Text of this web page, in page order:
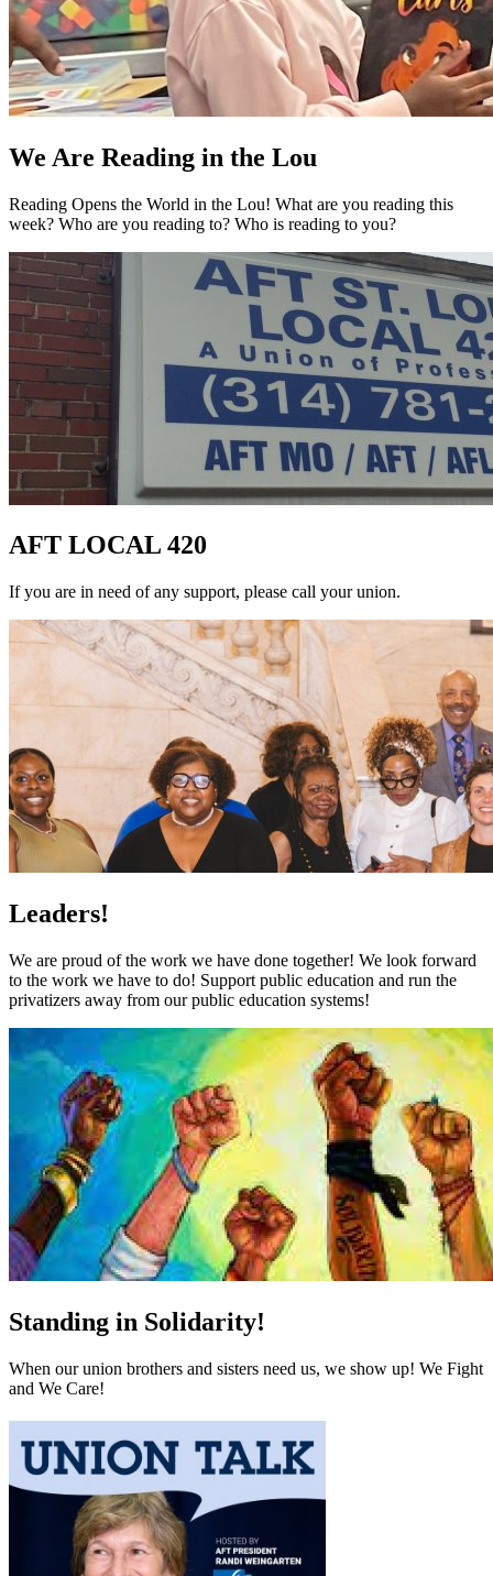
We Are Reading in the Lou
Reading Opens the World in the Lou! What are you reading this
week? Who are you reading to? Who is reading to you?
AFT LOCAL 420
If you are in need of any support, please call your union.
Leaders!
We are proud of the work we have done together! We look forward
to the work we have to do! Support public education and run the
privatizers away from our public education systems!
Standing in Solidarity!
When our union brothers and sisters need us, we show up! We Fight
and We Care!